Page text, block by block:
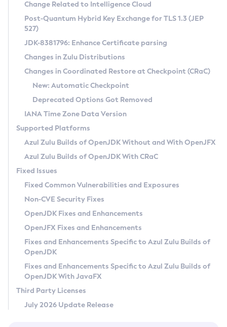
Supported (Zulu SA) on Linux
DEB
RPM
APK
Docker
Chainguard Docker
Free Distribution (Zulu CA) on Linux
DEB
RPM
APK
TAR.GZ
Docker
Paketo Buildpacks
Installing on Windows
Installing on macOS
Using SDKMAN! on Linux and macOS
Using Azul Metadata API
Updating Azul Zulu
Uninstalling Azul Zulu
Windows
macOS
Linux
Other Distributions
Managing Multiple Azul Zulu Versions
Windows
macOS
Linux
CVE and Version Search
CVE Search Tool
CVE History Tool
Version Search Tool
Commercial Compatibility Kit
IcedTea-Web
About IcedTea-Web
Release Notes
Download and Installation
How to Use IcedTea-Web
How to Use Deployment Ruleset
Configuration Options
Detailed Info
Versioning and Naming Conventions
Configuring Security Providers
Migrating Discovery to Metadata API
Timezone Updater
Incubator and Preview Features
Using Java Flight Recorder
FIPS integration in Zulu
Coordinated Restore at Checkpoint
(CRaC)
GC Log Analyzer
Azul Mission Control
Legal Notice
Privacy Policy
Legal
Terms of Use
Change Related to Intelligence Cloud
Post-Quantum Hybrid Key Exchange for TLS 1.3 (JEP
527)
JDK-8381796: Enhance Certificate parsing
Changes in Zulu Distributions
Changes in Coordinated Restore at Checkpoint (CRaC)
New: Automatic Checkpoint
Deprecated Options Got Removed
IANA Time Zone Data Version
Supported Platforms
Azul Zulu Builds of OpenJDK Without and With OpenJFX
Azul Zulu Builds of OpenJDK With CRaC
Fixed Issues
Fixed Common Vulnerabilities and Exposures
Non-CVE Security Fixes
OpenJDK Fixes and Enhancements
OpenJFX Fixes and Enhancements
Fixes and Enhancements Specific to Azul Zulu Builds of
OpenJDK
Fixes and Enhancements Specific to Azul Zulu Builds of
OpenJDK With JavaFX
Third Party Licenses
July 2026 Update Release